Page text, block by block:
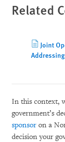
Related
Joint
In this context,
government’s
sponsor on a
decision your